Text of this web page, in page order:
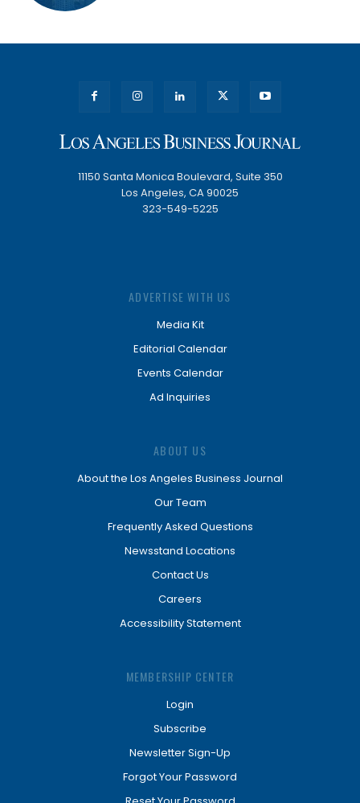
11150 Santa Monica Boulevard, Suite 350
Los Angeles, CA 90025
323-549-5225
ADVERTISE WITH US
Media Kit
Editorial Calendar
Events Calendar
Ad Inquiries
ABOUT US
About the Los Angeles Business Journal
Our Team
Frequently Asked Questions
Newsstand Locations
Contact Us
Careers
Accessibility Statement
MEMBERSHIP CENTER
Login
Subscribe
Newsletter Sign-Up
Forgot Your Password